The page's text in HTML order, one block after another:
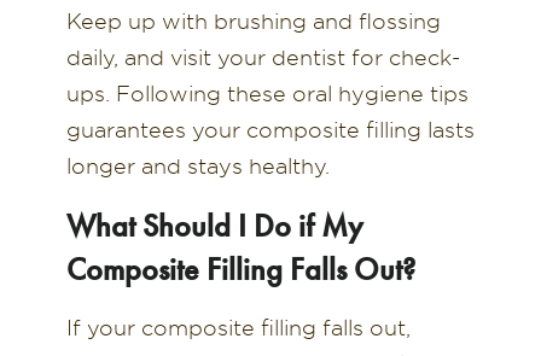
Keep up with brushing and flossing
daily, and visit your dentist for check-
ups. Following these oral hygiene tips
guarantees your composite filling lasts
longer and stays healthy.
What Should I Do if My
Composite Filling Falls Out?
If your composite filling falls out,